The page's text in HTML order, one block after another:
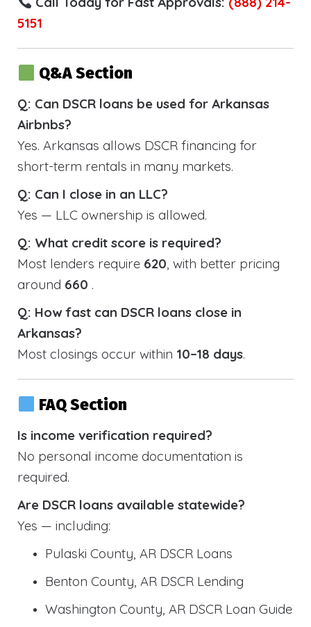
5151
Q&A Section
Q: Can DSCR loans be used for Arkansas
Airbnbs?
Yes. Arkansas allows DSCR financing for
short-term rentals in many markets.
Q: Can I close in an LLC?
Yes — LLC ownership is allowed.
Q: What credit score is required?
Most lenders require 620, with better pricing
around 660 .
Q: How fast can DSCR loans close in
Arkansas?
Most closings occur within 10–18 days.
FAQ Section
Is income verification required?
No personal income documentation is
required.
Are DSCR loans available statewide?
Yes — including:
Pulaski County, AR DSCR Loans
Benton County, AR DSCR Lending
Washington County, AR DSCR Loan Guide